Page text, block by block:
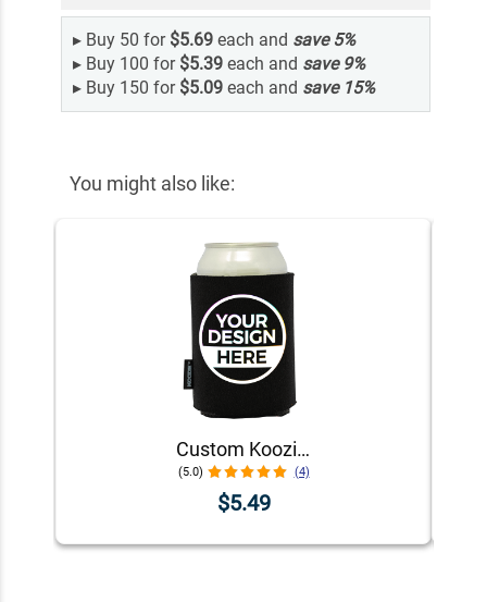
▸ Buy 50 for $5.69each and save 5%
▸ Buy 100 for $5.39each and save 9%
▸ Buy 150 for $5.09each and save 15%
You might also like:
Custom Koozie® Foam Can Cooler | 1 Color 1 Side
(5.0) (4)
$5.49